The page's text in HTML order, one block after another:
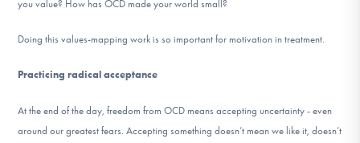
you value? How has OCD made your world small?
Doing this values-mapping work is so important for motivation in treatment.
Practicing radical acceptance
At the end of the day, freedom from OCD means accepting uncertainty - even
around our greatest fears. Accepting something doesn’t mean we like it, doesn’t